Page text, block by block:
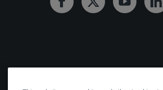
FacebookTwitter Youtube